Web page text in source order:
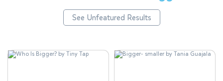
See Unfeatured Results